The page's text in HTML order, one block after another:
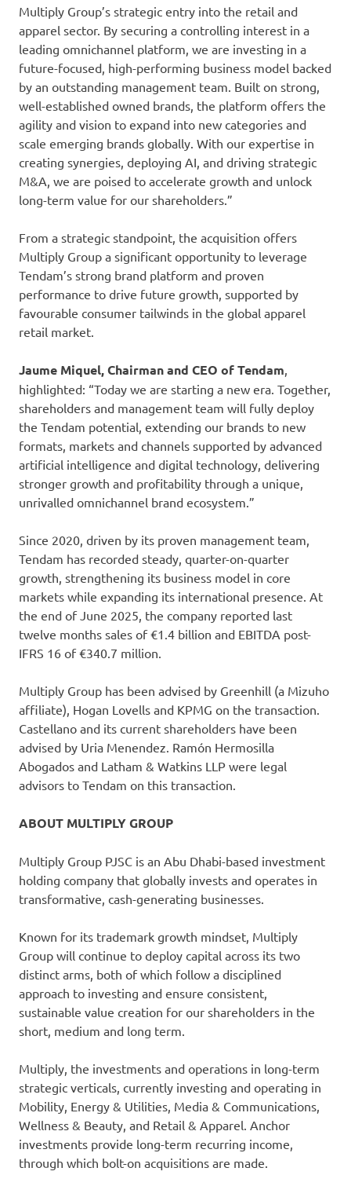
Multiply Group’s strategic entry into the retail and
apparel sector. By securing a controlling interest in a
leading omnichannel platform, we are investing in a
future-focused, high-performing business model backed
by an outstanding management team. Built on strong,
well-established owned brands, the platform offers the
agility and vision to expand into new categories and
scale emerging brands globally. With our expertise in
creating synergies, deploying AI, and driving strategic
M&A, we are poised to accelerate growth and unlock
long-term value for our shareholders.”
From a strategic standpoint, the acquisition offers
Multiply Group a significant opportunity to leverage
Tendam’s strong brand platform and proven
performance to drive future growth, supported by
favourable consumer tailwinds in the global apparel
retail market.
Jaume Miquel, Chairman and CEO of Tendam
highlighted: “Today we are starting a new era. Together,
shareholders and management team will fully deploy
the Tendam potential, extending our brands to new
formats, markets and channels supported by advanced
artificial intelligence and digital technology, delivering
stronger growth and profitability through a unique,
unrivalled omnichannel brand ecosystem.”
Since 2020, driven by its proven management team,
Tendam has recorded steady, quarter-on-quarter
growth, strengthening its business model in core
markets while expanding its international presence. At
the end of June 2025, the company reported last
twelve months sales of €1.4 billion and EBITDA post-
IFRS 16 of €340.7 million.
Multiply Group has been advised by Greenhill (a Mizuho
affiliate), Hogan Lovells and KPMG on the transaction.
Castellano and its current shareholders have been
advised by Uria Menendez. Ramón Hermosilla
Abogados and Latham & Watkins LLP were legal
advisors to Tendam on this transaction.
ABOUT MULTIPLY GROUP
Multiply Group PJSC is an Abu Dhabi-based investment
holding company that globally invests and operates in
transformative, cash-generating businesses.
Known for its trademark growth mindset, Multiply
Group will continue to deploy capital across its two
distinct arms, both of which follow a disciplined
approach to investing and ensure consistent,
sustainable value creation for our shareholders in the
short, medium and long term.
Multiply, the investments and operations in long-term
strategic verticals, currently investing and operating in
Mobility, Energy & Utilities, Media & Communications,
Wellness & Beauty, and Retail & Apparel. Anchor
investments provide long-term recurring income,
through which bolt-on acquisitions are made.